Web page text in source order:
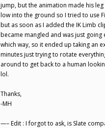
jump, but the animation made his
low into the ground so I tried to use
but as soon as I added the IK Limb
became mangled and was just going
which way, so it ended up taking an
minutes just trying to rotate
around to get back to a human
lol.
Thanks,
-MH
—– Edit : I forgot to ask, is Slate